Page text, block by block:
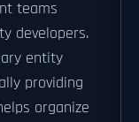
teams
developers.
entity
providing
organize